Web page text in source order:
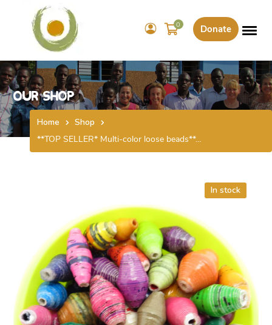
Donate
0
Our Shop
Home
Shop
**TOP SELLER* Multi-color loose beads**…
In stock